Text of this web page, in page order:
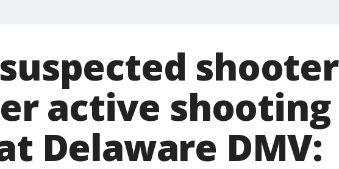
shooter
active shooting
Delaware DMV: